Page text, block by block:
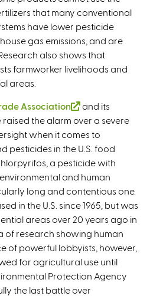
that many conventional
have lower pesticide
gas emissions, and are
also shows that
farmworker livelihoods and
areas.
Association
(
l
i
n
k
i
s
e
x
t
e
r
n
a
and its
the alarm over a severe
when it comes to
pesticides in the U.S. food
a pesticide with
and human
long and contentious one.
in the U.S. since 1965, but was
areas over 20 years ago in
of research showing human
of powerful lobbyists, however,
for agricultural use until
Protection Agency
the last battle over